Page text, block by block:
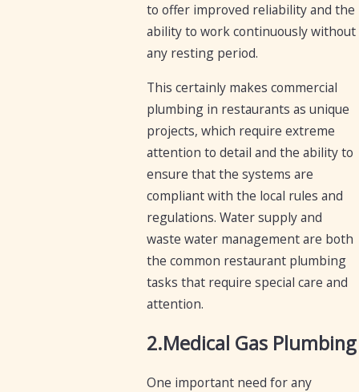
to offer improved reliability and the
ability to work continuously without
any resting period.
This certainly makes commercial
plumbing in restaurants as unique
projects, which require extreme
attention to detail and the ability to
ensure that the systems are
compliant with the local rules and
regulations. Water supply and
waste water management are both
the common restaurant plumbing
tasks that require special care and
attention.
2.Medical Gas Plumbing
One important need for any